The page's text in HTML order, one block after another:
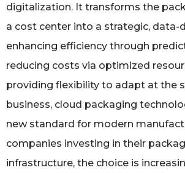
digitalization. It transforms the
a cost center into a strategic, data-
enhancing efficiency through
reducing costs via optimized
providing flexibility to adapt at the
business, cloud packaging
new standard for modern
companies investing in their
infrastructure, the choice is